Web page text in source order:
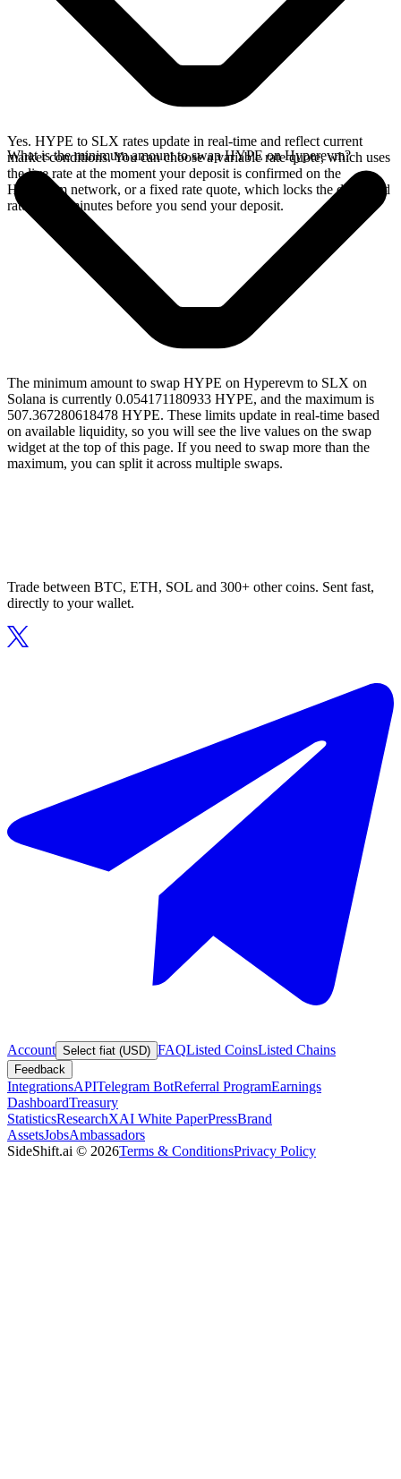
Yes. HYPE to SLX rates update in real-time and reflect current
market conditions. You can choose a variable rate quote, which uses
the live rate at the moment your deposit is confirmed on the
Hyperevm network, or a fixed rate quote, which locks the displayed
rate for 15 minutes before you send your deposit.
What is the minimum amount to swap HYPE on Hyperevm?
The minimum amount to swap HYPE on Hyperevm to SLX on
Solana is currently 0.054171180933 HYPE, and the maximum is
507.367280618478 HYPE. These limits update in real-time based
on available liquidity, so you will see the live values on the swap
widget at the top of this page. If you need to swap more than the
maximum, you can split it across multiple swaps.
Trade between BTC, ETH, SOL and 300+ other coins. Sent fast,
directly to your wallet.
Account Select fiat (USD) FAQListed CoinsListed Chains
Feedback
IntegrationsAPITelegram BotReferral ProgramEarnings
DashboardTreasury
StatisticsResearchXAI White PaperPressBrand
AssetsJobsAmbassadors
SideShift.ai © 2026Terms & ConditionsPrivacy Policy